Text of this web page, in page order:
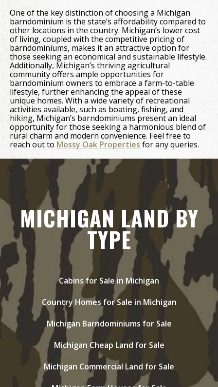
One of the key distinction of choosing a Michigan
barndominium is the state’s affordability compared to
other locations in the country. Michigan’s lower cost
of living, coupled with the competitive pricing of
barndominiums, makes it an attractive option for
those seeking an economical and sustainable lifestyle.
Additionally, Michigan’s thriving agricultural
community offers ample opportunities for
barndominium owners to embrace a farm-to-table
lifestyle, further enhancing the appeal of these
unique homes. With a wide variety of recreational
activities available, such as boating, fishing, and
hiking, Michigan’s barndominiums present an ideal
opportunity for those seeking a harmonious blend of
rural charm and modern convenience. Feel free to
reach out to Mossy Oak Properties for any queries.
MICHIGAN LAND BY
TYPE
Cabins for Sale in Michigan
Country Homes for Sale in Michigan
Michigan Barndominiums for Sale
Michigan Cheap Land for Sale
Michigan Commercial Land for Sale